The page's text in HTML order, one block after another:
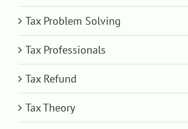
Tax Problem Solving
Tax Professionals
Tax Refund
Tax Theory